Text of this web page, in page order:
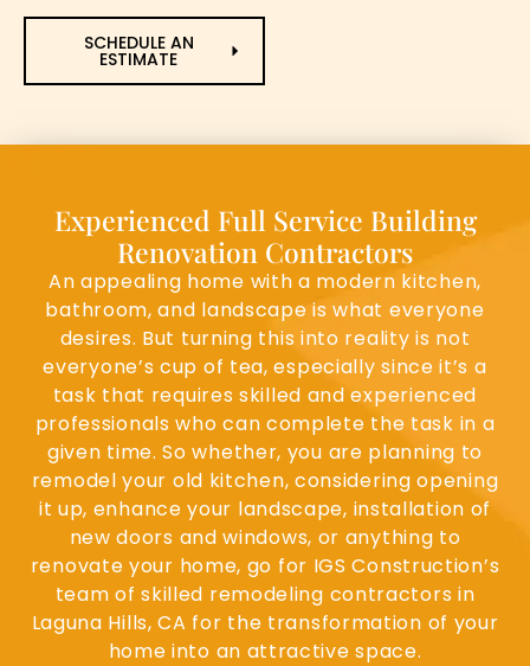
SCHEDULE AN
ESTIMATE
Experienced Full Service Building
Renovation Contractors
An appealing home with a modern kitchen,
bathroom, and landscape is what everyone
desires. But turning this into reality is not
everyone’s cup of tea, especially since it’s a
task that requires skilled and experienced
professionals who can complete the task in a
given time. So whether, you are planning to
remodel your old kitchen, considering opening
it up, enhance your landscape, installation of
new doors and windows, or anything to
renovate your home, go for IGS Construction’s
team of skilled remodeling contractors in
Laguna Hills, CA for the transformation of your
home into an attractive space.